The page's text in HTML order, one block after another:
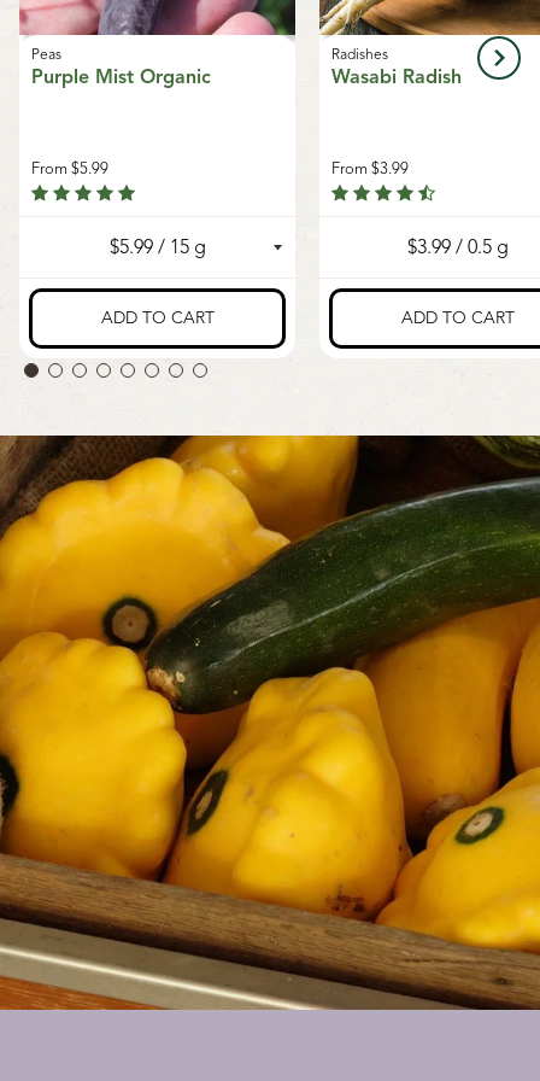
Peas
Purple Mist Organic
From $5.99
Radishes
Wasabi Radish
From $3.99